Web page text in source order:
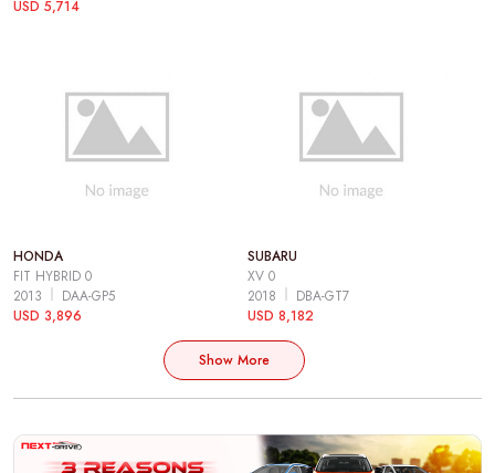
USD 5,714
HONDA
FIT HYBRID 0
2013
DAA-GP5
USD 3,896
SUBARU
XV 0
2018
DBA-GT7
USD 8,182
Show More